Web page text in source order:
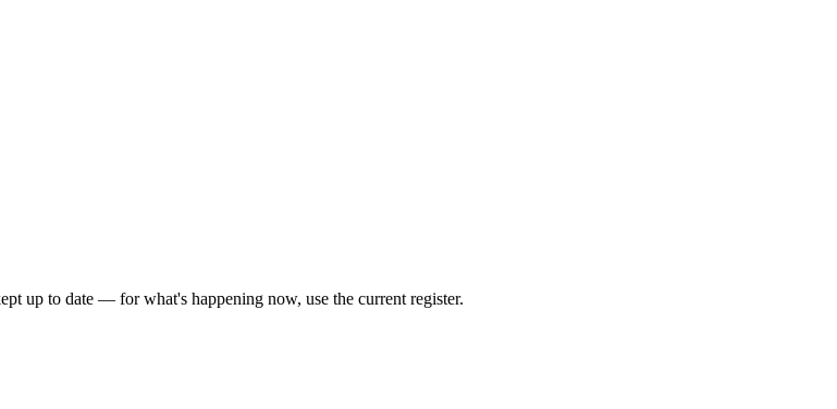
up to date — for what's happening now, use the current register.